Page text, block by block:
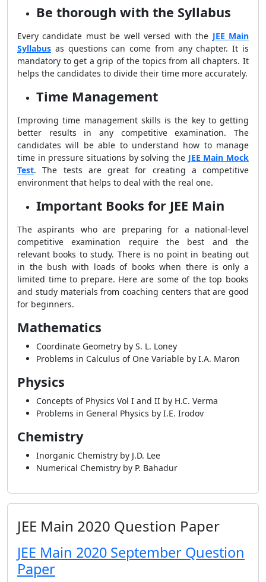
Be thorough with the Syllabus
Every candidate must be well versed with the JEE Main
Syllabus as questions can come from any chapter. It is
mandatory to get a grip of the topics from all chapters. It
helps the candidates to divide their time more accurately.
Time Management
Improving time management skills is the key to getting
better results in any competitive examination. The
candidates will be able to understand how to manage
time in pressure situations by solving the JEE Main Mock
Test. The tests are great for creating a competitive
environment that helps to deal with the real one.
Important Books for JEE Main
The aspirants who are preparing for a national-level
competitive examination require the best and the
relevant books to study. There is no point in beating out
in the bush with loads of books when there is only a
limited time to prepare. Here are some of the top books
and study materials from coaching centers that are good
for beginners.
Mathematics
Coordinate Geometry by S. L. Loney
Problems in Calculus of One Variable by I.A. Maron
Physics
Concepts of Physics Vol I and II by H.C. Verma
Problems in General Physics by I.E. Irodov
Chemistry
Inorganic Chemistry by J.D. Lee
Numerical Chemistry by P. Bahadur
JEE Main 2020 Question Paper
JEE Main 2020 September Question
Paper